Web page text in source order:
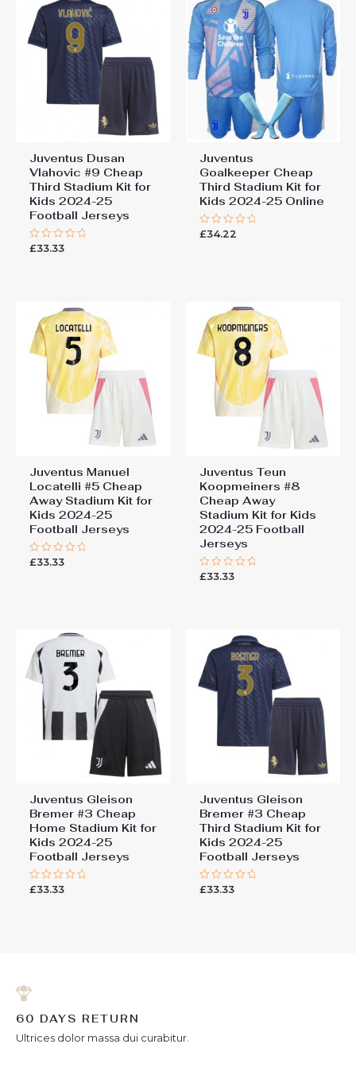
Juventus Dusan
Vlahovic #9 Cheap
Third Stadium Kit for
Kids 2024-25
Football Jerseys
Rated
£33.33
Juventus
Goalkeeper Cheap
Third Stadium Kit for
Kids 2024-25 Online
Rated
£34.22
Juventus Manuel
Locatelli #5 Cheap
Away Stadium Kit for
Kids 2024-25
Football Jerseys
Rated
£33.33
Juventus Teun
Koopmeiners #8
Cheap Away
Stadium Kit for Kids
2024-25 Football
Jerseys
Rated
£33.33
Juventus Gleison
Bremer #3 Cheap
Home Stadium Kit for
Kids 2024-25
Football Jerseys
Rated
£33.33
Juventus Gleison
Bremer #3 Cheap
Third Stadium Kit for
Kids 2024-25
Football Jerseys
Rated
£33.33
60 DAYS RETURN
Ultrices dolor massa dui curabitur.